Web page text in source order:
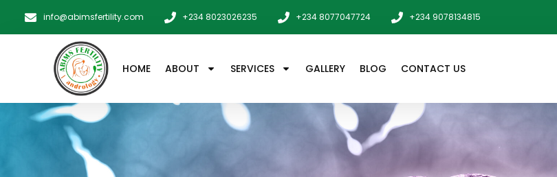
info@abimsfertility.com +234 8023026235 +234 8077047724 +234 9078134815
HOME ABOUT SERVICES GALLERY BLOG CONTACT US